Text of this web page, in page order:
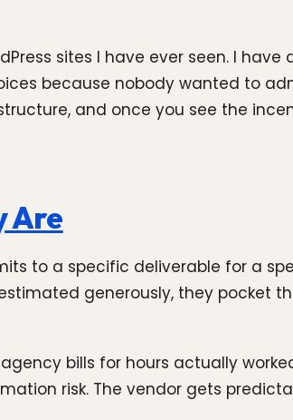
sites I have ever seen. I
because nobody wanted to
and once you see the
Are
to a specific deliverable for a
generously, they pocket
bills for hours actually
risk. The vendor gets